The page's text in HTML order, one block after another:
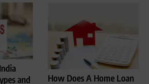
and
How Does A Home Loan
— Ideas, Stories & Perspectives That
Ltd. – A Leading Name in Private Label,
Manufacturing in India